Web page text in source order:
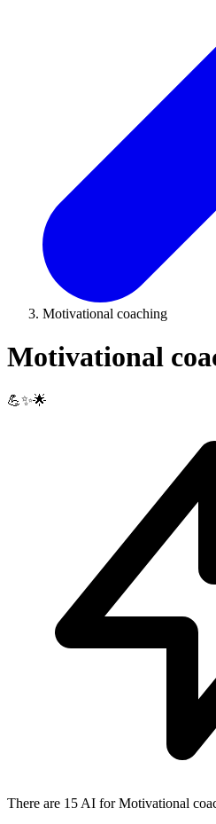
Motivational coaching
Motivational
💪✨🌟
There are 15 AI for Motivational